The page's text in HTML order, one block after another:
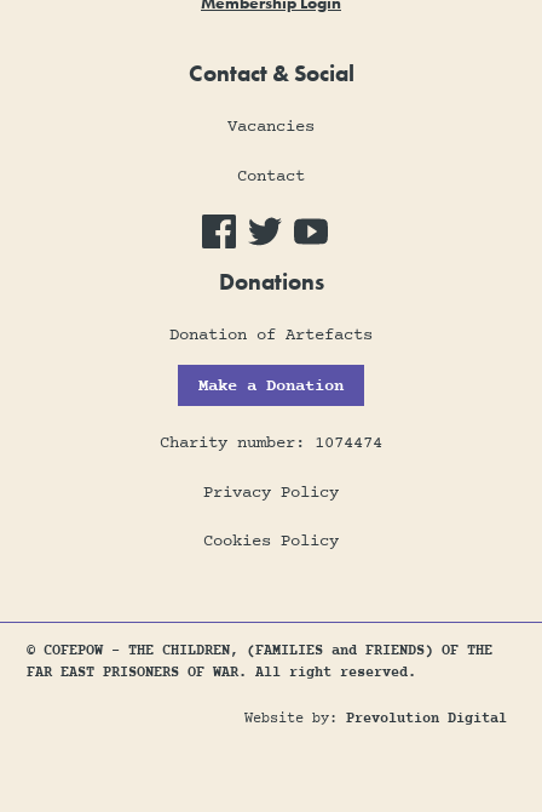
Contact & Social
Vacancies
Contact
Donations
Donation of Artefacts
Make a Donation
Charity number: 1074474
Privacy Policy
Cookies Policy
© COFEPOW - THE CHILDREN, (FAMILIES and FRIENDS) OF THE
FAR EAST PRISONERS OF WAR. All right reserved.
Website by: Prevolution Digital